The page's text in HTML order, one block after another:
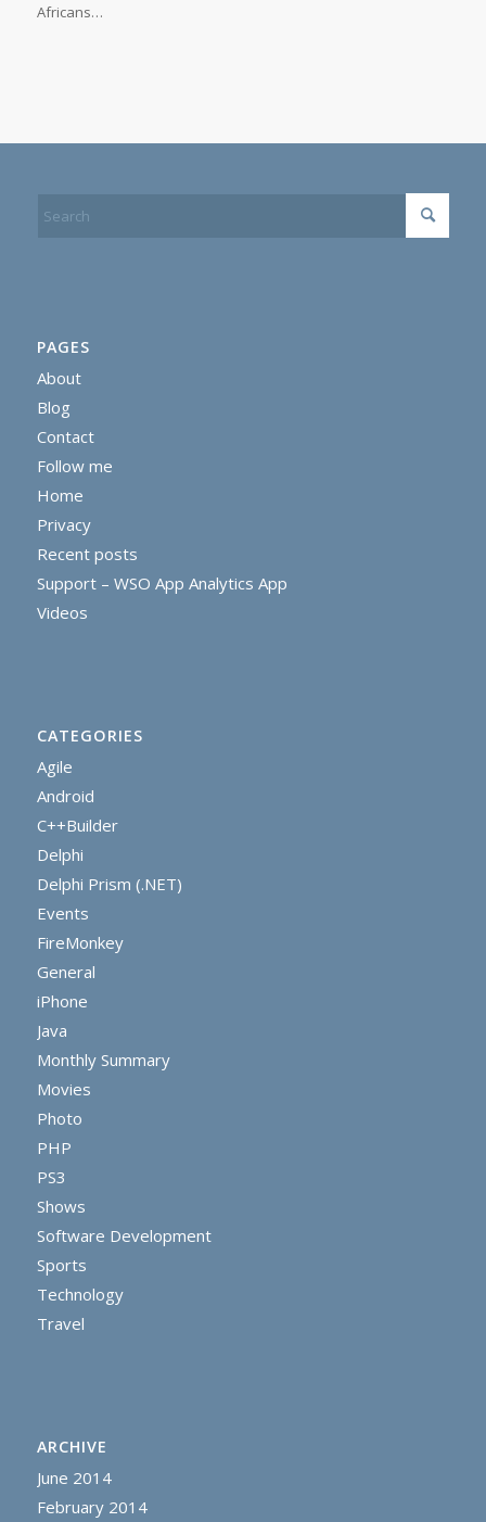
Africans…
PAGES
About
Blog
Contact
Follow me
Home
Privacy
Recent posts
Support – WSO App Analytics App
Videos
CATEGORIES
Agile
Android
C++Builder
Delphi
Delphi Prism (.NET)
Events
FireMonkey
General
iPhone
Java
Monthly Summary
Movies
Photo
PHP
PS3
Shows
Software Development
Sports
Technology
Travel
ARCHIVE
June 2014
February 2014